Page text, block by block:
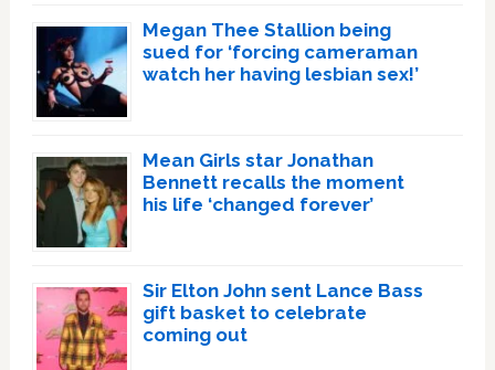
Megan Thee Stallion being
sued for ‘forcing cameraman
watch her having lesbian sex!’
Mean Girls star Jonathan
Bennett recalls the moment
his life ‘changed forever’
Sir Elton John sent Lance Bass
gift basket to celebrate
coming out